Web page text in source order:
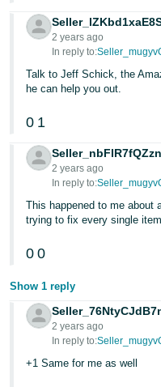
2 years ago
In reply to:
Talk to Jeff Schick, the
he can help you out.
0 1
2 years ago
In reply to:
This happened to me about
trying to fix every single item.
0 0
Show 1 reply
2 years ago
In reply to:
+1 Same for me as well